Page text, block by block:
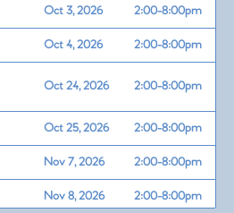
Oct 3, 2026 2:00-8:00pm
Oct 4, 2026 2:00-8:00pm
Oct 24, 2026 2:00-8:00pm
Oct 25, 2026 2:00-8:00pm
Nov 7, 2026 2:00-8:00pm
Nov 8, 2026 2:00-8:00pm